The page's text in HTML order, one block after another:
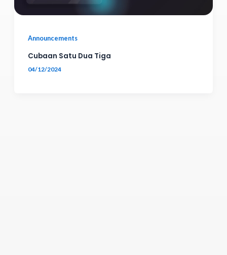
Announcements
Cubaan Satu Dua Tiga
04/12/2024